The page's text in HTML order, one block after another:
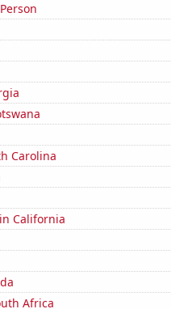
Carolina
California
Africa